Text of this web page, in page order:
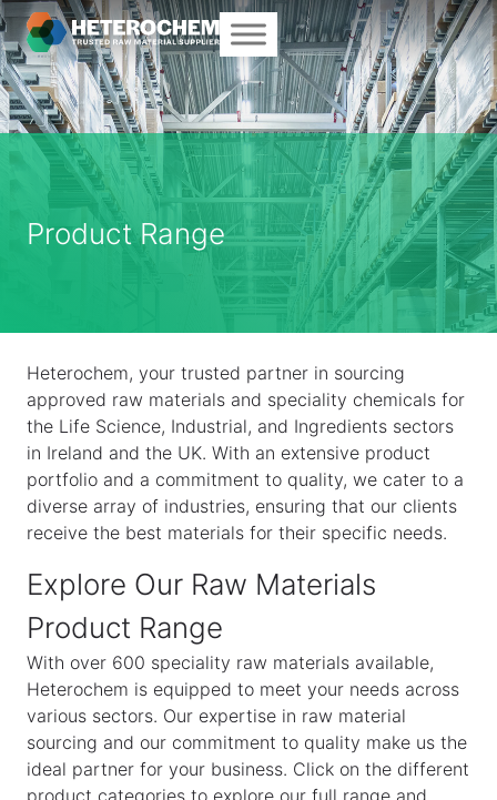
Product Range
Heterochem, your trusted partner in sourcing
approved raw materials and speciality chemicals for
the Life Science, Industrial, and Ingredients sectors
in Ireland and the UK. With an extensive product
portfolio and a commitment to quality, we cater to a
diverse array of industries, ensuring that our clients
receive the best materials for their specific needs.
Explore Our Raw Materials
Product Range
With over 600 speciality raw materials available,
Heterochem is equipped to meet your needs across
various sectors. Our expertise in raw material
sourcing and our commitment to quality make us the
ideal partner for your business. Click on the different
product categories to explore our full range and